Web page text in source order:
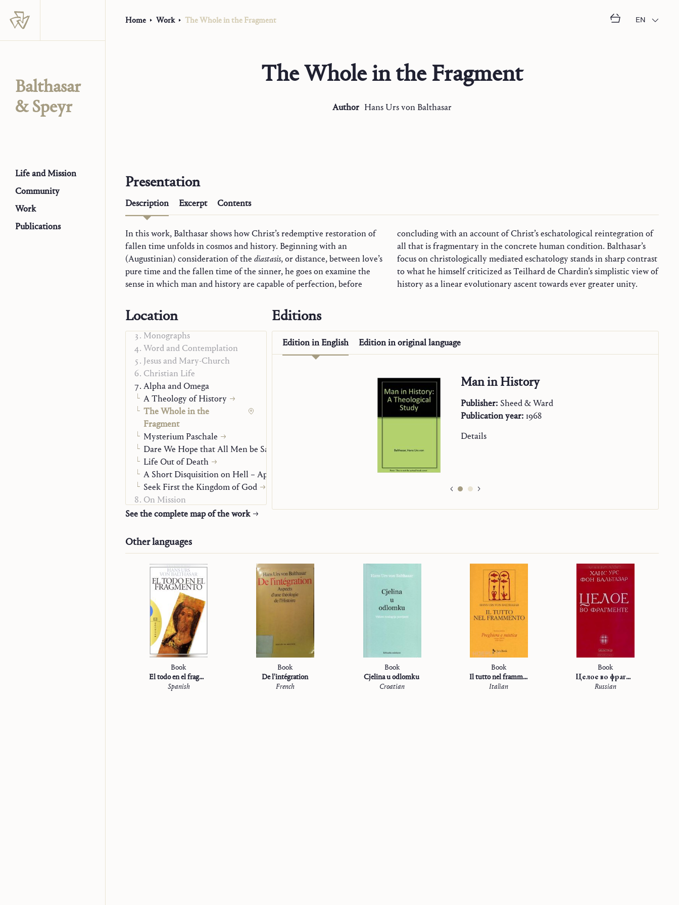
Balthasar
& Speyr
Life and Mission
Community
Work
Publications
Home Work The Whole in the Fragment EN
The Whole in the Fragment
Author Hans Ursvon Balthasar
Presentation
Description Excerpt Contents
In this work, Balthasar shows how Christ’s redemptive restoration of
fallen time unfolds in cosmos and history. Beginning with an
(Augustinian) consideration of the diastasis, or distance, between love’s
pure time and the fallen time of the sinner, he goes on examine the
sense in which man and history are capable of perfection, before
concluding with an account of Christ’s eschatological reintegration of
all that is fragmentary in the concrete human condition. Balthasar’s
focus on christologically mediated eschatology stands in sharp contrast
to what he himself criticized as Teilhard de Chardin’s simplistic view of
history as a linear evolutionary ascent towards ever greater unity.
Location
Trilogy
Explorations in Theology
Monographs
Word and Contemplation
Jesus and Mary-Church
Christian Life
Alpha and Omega
A Theology of History
The Whole in the
Fragment
Mysterium Paschale
Dare We Hope that All Men be Saved?
Life Out of Death
A Short Disquisition on Hell – Apocatastasis
Seek First the Kingdom of God
On Mission
“Studienausgabe”
See the complete map of the work
Editions
Edition inEnglish Edition inoriginal language
Man in History
Publisher: Sheed & Ward
Publication year: 1968
Details
Other languages
Book
El todo en el fragmento
Spanish
Book
De l'intégration
French
Book
Cjelina u odlomku
Croatian
Book
Il tutto nel frammento
Italian
Book
Целое во фрагменте
Russian